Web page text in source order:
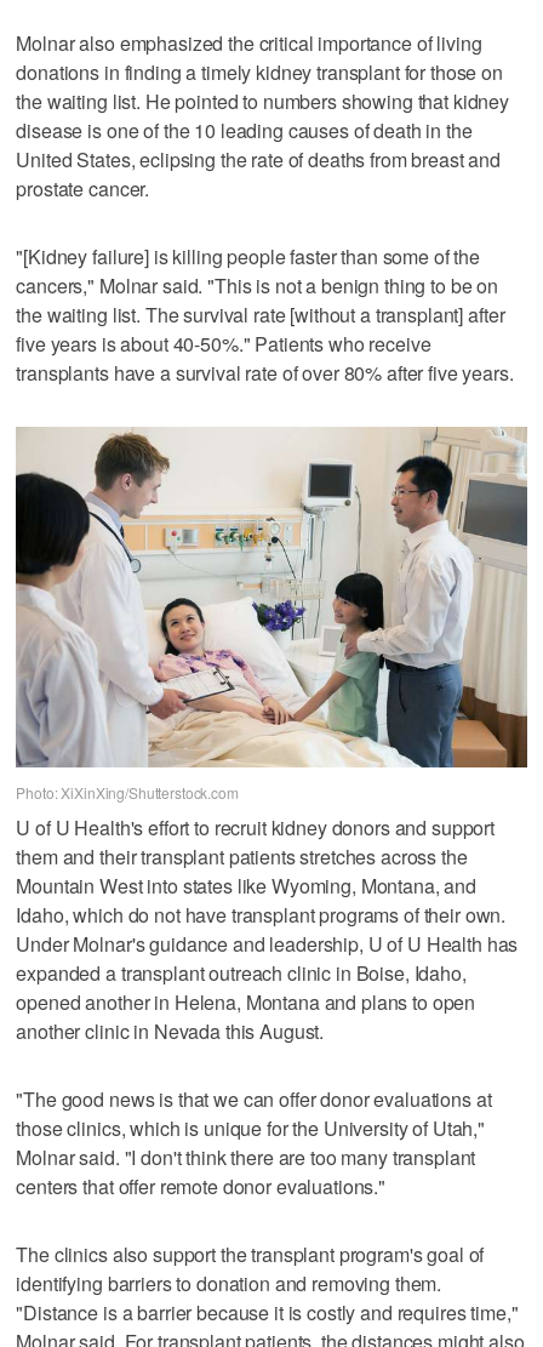
Molnar also emphasized the critical importance of living
donations in finding a timely kidney transplant for those on
the waiting list. He pointed to numbers showing that kidney
disease is one of the 10 leading causes of death in the
United States, eclipsing the rate of deaths from breast and
prostate cancer.
"[Kidney failure] is killing people faster than some of the
cancers," Molnar said. "This is not a benign thing to be on
the waiting list. The survival rate [without a transplant] after
five years is about 40-50%." Patients who receive
transplants have a survival rate of over 80% after five years.
Photo: XiXinXing/Shutterstock.com
U of U Health's effort to recruit kidney donors and support
them and their transplant patients stretches across the
Mountain West into states like Wyoming, Montana, and
Idaho, which do not have transplant programs of their own.
Under Molnar's guidance and leadership, U of U Health has
expanded a transplant outreach clinic in Boise, Idaho,
opened another in Helena, Montana and plans to open
another clinic in Nevada this August.
"The good news is that we can offer donor evaluations at
those clinics, which is unique for the University of Utah,"
Molnar said. "I don't think there are too many transplant
centers that offer remote donor evaluations."
The clinics also support the transplant program's goal of
identifying barriers to donation and removing them.
"Distance is a barrier because it is costly and requires time,"
Molnar said. For transplant patients, the distances might also